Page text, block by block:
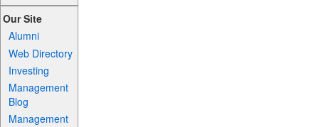
Our Site
Alumni
Web Directory
Investing
Management
Blog
Management